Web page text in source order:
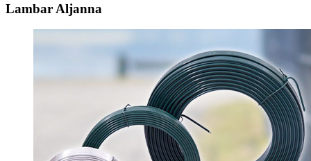
Lambar Aljanna